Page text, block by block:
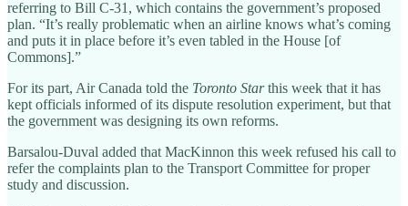
referring to Bill C-31, which contains the government’s proposed
plan. “It’s really problematic when an airline knows what’s coming
and puts it in place before it’s even tabled in the House [of
Commons].”
For its part, Air Canada told the Toronto Starthis week that it has
kept officials informed of its dispute resolution experiment, but that
the government was designing its own reforms.
Barsalou-Duval added that MacKinnon this week refused his call to
refer the complaints plan to the Transport Committee for proper
study and discussion.